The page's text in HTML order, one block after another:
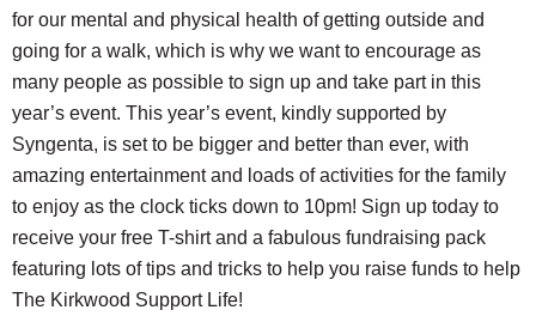
for our mental and physical health of getting outside and
going for a walk, which is why we want to encourage as
many people as possible to sign up and take part in this
year’s event. This year’s event, kindly supported by
Syngenta, is set to be bigger and better than ever, with
amazing entertainment and loads of activities for the family
to enjoy as the clock ticks down to 10pm! Sign up today to
receive your free T-shirt and a fabulous fundraising pack
featuring lots of tips and tricks to help you raise funds to help
The Kirkwood Support Life!